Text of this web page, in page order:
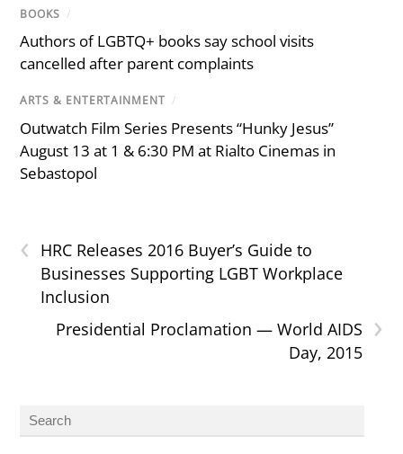
BOOKS /
Authors of LGBTQ+ books say school visits
cancelled after parent complaints
ARTS & ENTERTAINMENT /
Outwatch Film Series Presents “Hunky Jesus”
August 13 at 1 & 6:30 PM at Rialto Cinemas in
Sebastopol
‹
HRC Releases 2016 Buyer’s Guide to
Businesses Supporting LGBT Workplace
Inclusion
›
Presidential Proclamation — World AIDS
Day, 2015